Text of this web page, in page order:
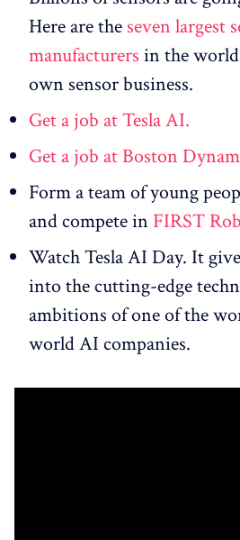
Here are the seven largest
manufacturers in the
own sensor business.
Get a job at Tesla AI.
Get a job at Boston
Form a team of young
and compete in FIRST
Watch Tesla AI Day. It
into the cutting-edge
ambitions of one of the
world AI companies.